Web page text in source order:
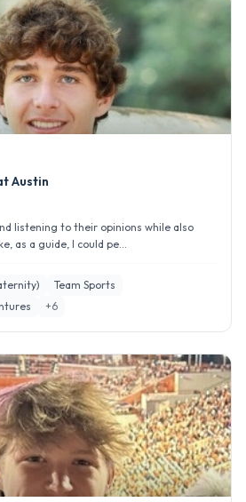
Austin
listening to their opinions while also
as a guide, I could pe...
Team Sports
+6